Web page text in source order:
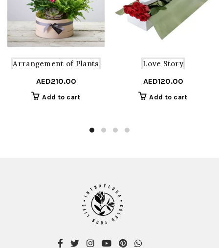
Arrangement of Plants
AED210.00
Add to cart
Love Story
AED120.00
Add to cart